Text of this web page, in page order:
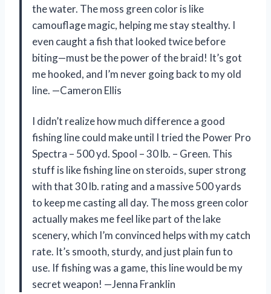
the water. The moss green color is like
camouflage magic, helping me stay stealthy. I
even caught a fish that looked twice before
biting—must be the power of the braid! It’s got
me hooked, and I’m never going back to my old
line. —Cameron Ellis
I didn’t realize how much difference a good
fishing line could make until I tried the Power Pro
Spectra – 500 yd. Spool – 30 lb. – Green. This
stuff is like fishing line on steroids, super strong
with that 30 lb. rating and a massive 500 yards
to keep me casting all day. The moss green color
actually makes me feel like part of the lake
scenery, which I’m convinced helps with my catch
rate. It’s smooth, sturdy, and just plain fun to
use. If fishing was a game, this line would be my
secret weapon! —Jenna Franklin